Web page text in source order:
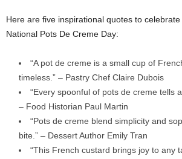
Here are five inspirational quotes to
National Pots De Creme Day:
“A pot de creme is a small cup of
timeless.” – Pastry Chef Claire Dubois
“Every spoonful of pots de creme tells
– Food Historian Paul Martin
“Pots de creme blend simplicity and
bite.” – Dessert Author Emily Tran
“This French custard brings joy to any